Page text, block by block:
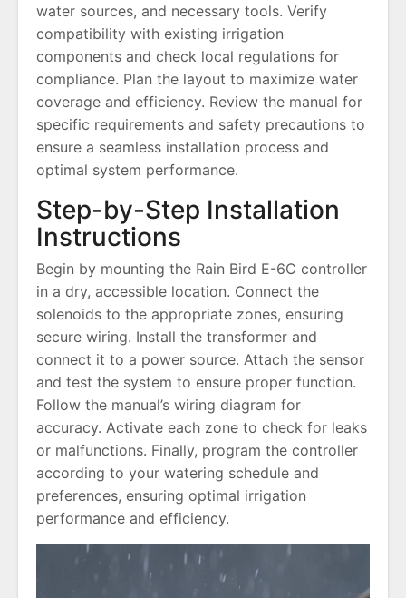
water sources, and necessary tools. Verify
compatibility with existing irrigation
components and check local regulations for
compliance. Plan the layout to maximize water
coverage and efficiency. Review the manual for
specific requirements and safety precautions to
ensure a seamless installation process and
optimal system performance.
Step-by-Step Installation
Instructions
Begin by mounting the Rain Bird E-6C controller
in a dry, accessible location. Connect the
solenoids to the appropriate zones, ensuring
secure wiring. Install the transformer and
connect it to a power source. Attach the sensor
and test the system to ensure proper function.
Follow the manual’s wiring diagram for
accuracy. Activate each zone to check for leaks
or malfunctions. Finally, program the controller
according to your watering schedule and
preferences, ensuring optimal irrigation
performance and efficiency.